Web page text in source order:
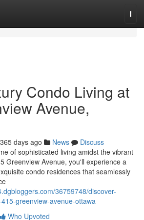
Condo Living at
Avenue,
365 days ago News
Discuss
of sophisticated living amidst the vibrant
Greenview Avenue, you'll experience a
condo residences that seamlessly
36759748/discover-
greenview-avenue-ottawa
Who Upvoted